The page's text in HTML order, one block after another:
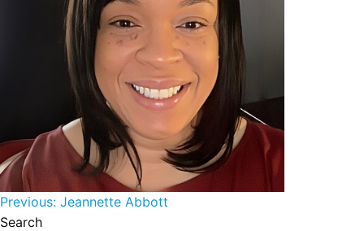
Post navigation
Previous: Jeannette Abbott
Search